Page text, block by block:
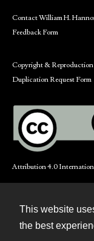
This website
the best
Contact William H.
Feedback Form
Copyright & Reproduction
Duplication Request Form
Attribution 4.0